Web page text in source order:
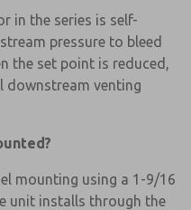
in the series is self-
pressure to bleed
the set point is reduced,
downstream venting
mounting using a 1-9/16
unit installs through the